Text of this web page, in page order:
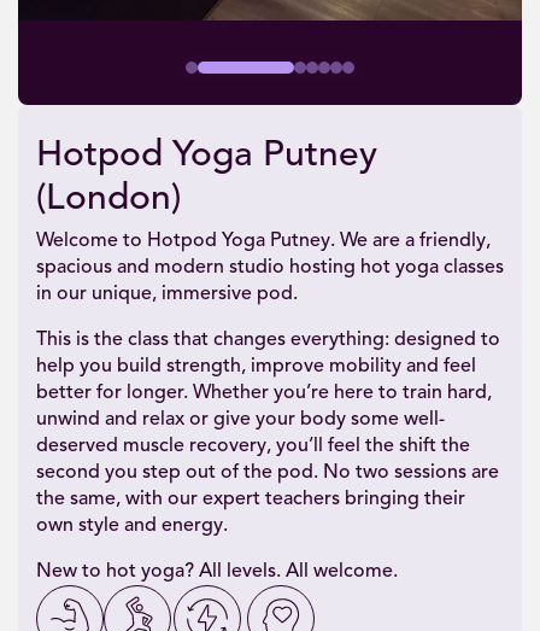
Hotpod Yoga Putney
(London)
Welcome to Hotpod Yoga Putney. We are a friendly,
spacious and modern studio hosting hot yoga classes
in our unique, immersive pod.
This is the class that changes everything: designed to
help you build strength, improve mobility and feel
better for longer. Whether you’re here to train hard,
unwind and relax or give your body some well-
deserved muscle recovery, you’ll feel the shift the
second you step out of the pod. No two sessions are
the same, with our expert teachers bringing their
own style and energy.
New to hot yoga? All levels. All welcome.